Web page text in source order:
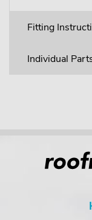
Fitting
Individual